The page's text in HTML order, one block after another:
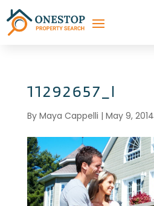
11292657_l
By Maya Cappelli | May 9, 2014